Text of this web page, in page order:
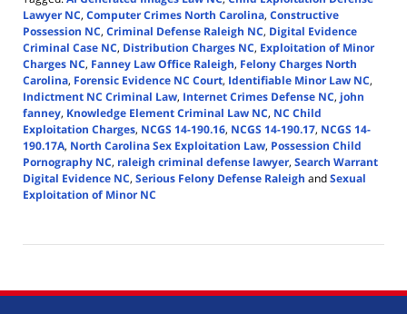
Lawyer NC, Computer Crimes North Carolina, Constructive
Possession NC, Criminal Defense Raleigh NC, Digital Evidence
Criminal Case NC, Distribution Charges NC, Exploitation of Minor
Charges NC, Fanney Law Office Raleigh, Felony Charges North
Carolina, Forensic Evidence NC Court, Identifiable Minor Law NC,
Indictment NC Criminal Law, Internet Crimes Defense NC, john
fanney, Knowledge Element Criminal Law NC, NC Child
Exploitation Charges, NCGS 14-190.16, NCGS 14-190.17, NCGS 14-
190.17A, North Carolina Sex Exploitation Law, Possession Child
Pornography NC, raleigh criminal defense lawyer, Search Warrant
Digital Evidence NC, Serious Felony Defense Raleigh andSexual
Exploitation of Minor NC
14,
pm